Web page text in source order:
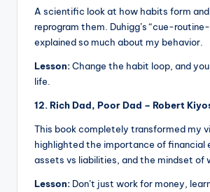
A scientific look at how habits form
reprogram them. Duhigg’s “cue-
explained so much about my behavior.
Lesson:Change the habit loop, and
life.
12. Rich Dad, Poor Dad – Robert
This book completely transformed my
highlighted the importance of financial
assets vs liabilities, and the mindset of
Lesson: Don’t just work for money,